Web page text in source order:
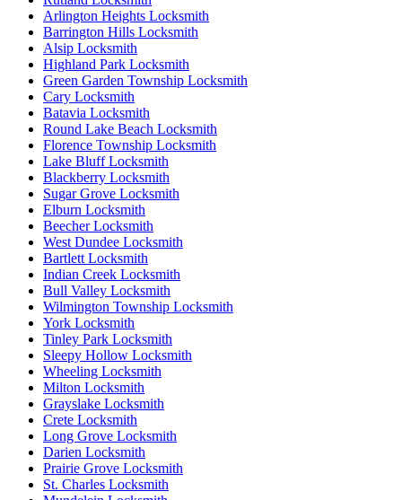
Arlington Heights Locksmith
Barrington Hills Locksmith
Alsip Locksmith
Highland Park Locksmith
Green Garden Township Locksmith
Cary Locksmith
Batavia Locksmith
Round Lake Beach Locksmith
Florence Township Locksmith
Lake Bluff Locksmith
Blackberry Locksmith
Sugar Grove Locksmith
Elburn Locksmith
Beecher Locksmith
West Dundee Locksmith
Bartlett Locksmith
Indian Creek Locksmith
Bull Valley Locksmith
Wilmington Township Locksmith
York Locksmith
Tinley Park Locksmith
Sleepy Hollow Locksmith
Wheeling Locksmith
Milton Locksmith
Grayslake Locksmith
Crete Locksmith
Long Grove Locksmith
Darien Locksmith
Prairie Grove Locksmith
St. Charles Locksmith